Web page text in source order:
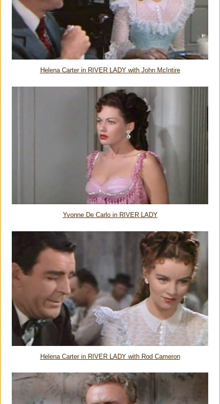
Helena Carter in RIVER LADY with John McIntire
Yvonne De Carlo in RIVER LADY
Helena Carter in RIVER LADY with Rod Cameron